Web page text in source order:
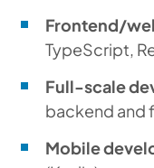
Frontend/
TypeScript,
Full-scale
backend and
Mobile